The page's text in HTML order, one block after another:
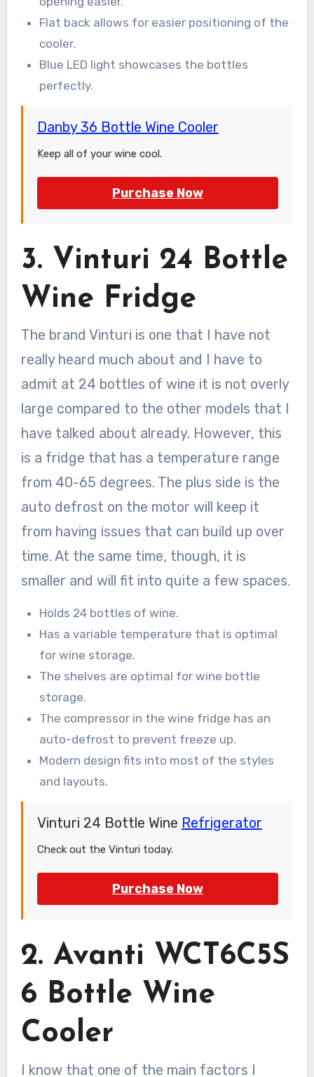
Flat back allows for easier positioning of the
cooler.
Blue LED light showcases the bottles
perfectly.
Danby 36 Bottle Wine Cooler
Keep all of your wine cool.
Purchase Now
3. Vinturi 24 Bottle
Wine Fridge
The brand Vinturi is one that I have not
really heard much about and I have to
admit at 24 bottles of wine it is not overly
large compared to the other models that I
have talked about already. However, this
is a fridge that has a temperature range
from 40-65 degrees. The plus side is the
auto defrost on the motor will keep it
from having issues that can build up over
time. At the same time, though, it is
smaller and will fit into quite a few spaces.
Holds 24 bottles of wine.
Has a variable temperature that is optimal
for wine storage.
The shelves are optimal for wine bottle
storage.
The compressor in the wine fridge has an
auto-defrost to prevent freeze up.
Modern design fits into most of the styles
and layouts.
Vinturi 24 Bottle Wine Refrigerator
Check out the Vinturi today.
Purchase Now
2. Avanti WCT6C5S
6 Bottle Wine
Cooler
I know that one of the main factors I